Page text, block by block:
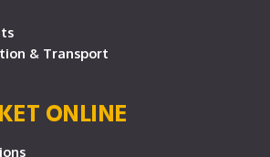
& Transport
ONLINE